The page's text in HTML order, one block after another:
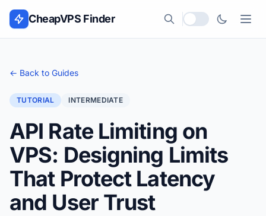
Skip to content
CheapVPS Finder
Local currency
← Back to Guides
TUTORIAL INTERMEDIATE
API Rate Limiting on
VPS: Designing Limits
That Protect Latency
and User Trust